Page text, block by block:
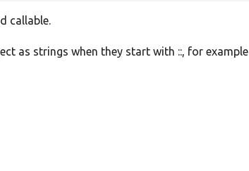
callable.
as strings when they start with ::, for example